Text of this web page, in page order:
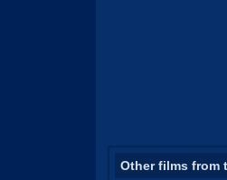
Other films from